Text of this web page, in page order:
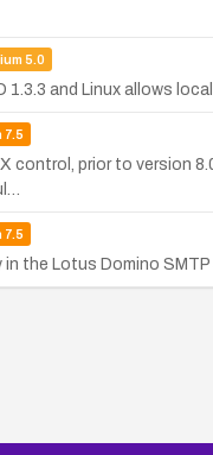
5.0
1.3.3 and Linux allows
7.5
control, prior to version
7.5
in the Lotus Domino